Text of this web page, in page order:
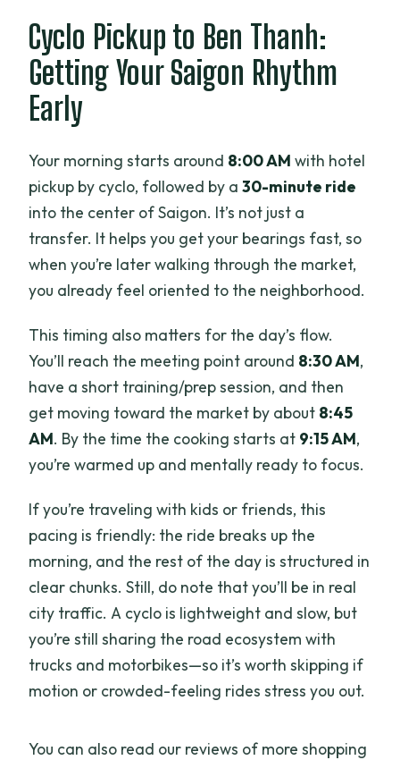
Are alcoholic drinks included?
How small is the group?
What are some example dishes on the
menu?
What about kids?
Cyclo Pickup to Ben Thanh:
Getting Your Saigon Rhythm
Early
Your morning starts around 8:00 AM with hotel
pickup by cyclo, followed by a30-minute ride
into the center of Saigon. It’s not just a
transfer. It helps you get your bearings fast, so
when you’re later walking through the market,
you already feel oriented to the neighborhood.
This timing also matters for the day’s flow.
You’ll reach the meeting point around 8:30 AM,
have a short training/prep session, and then
get moving toward the market by about 8:45
AM. By the time the cooking starts at 9:15 AM,
you’re warmed up and mentally ready to focus.
If you’re traveling with kids or friends, this
pacing is friendly: the ride breaks up the
morning, and the rest of the day is structured in
clear chunks. Still, do note that you’ll be in real
city traffic. A cyclo is lightweight and slow, but
you’re still sharing the road ecosystem with
trucks and motorbikes—so it’s worth skipping if
motion or crowded-feeling rides stress you out.
You can also read our reviews of more shopping